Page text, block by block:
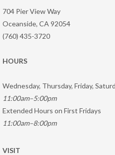
704 Pier View Way
Oceanside, CA 92054
(760) 435-3720
HOURS
Wednesday, Thursday, Friday,
11:00am–5:00pm
Extended Hours on First Fridays
11:00am–8:00pm
VISIT